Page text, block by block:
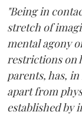
"Being in
stretch of
mental agony
restrictions on
parents, has,
apart from
established by